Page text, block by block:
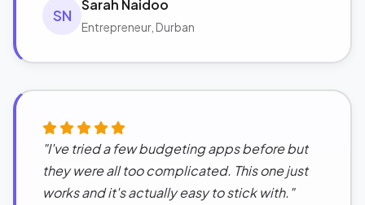
SN
Sarah Naidoo
Entrepreneur, Durban
"I've tried a few budgeting apps before but
they were all too complicated. This one just
works and it's actually easy to stick with."